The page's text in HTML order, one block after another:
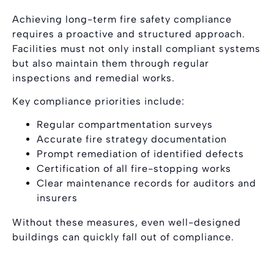
Achieving long-term fire safety compliance
requires a proactive and structured approach.
Facilities must not only install compliant systems
but also maintain them through regular
inspections and remedial works.
Key compliance priorities include:
Regular compartmentation surveys
Accurate fire strategy documentation
Prompt remediation of identified defects
Certification of all fire-stopping works
Clear maintenance records for auditors and
insurers
Without these measures, even well-designed
buildings can quickly fall out of compliance.